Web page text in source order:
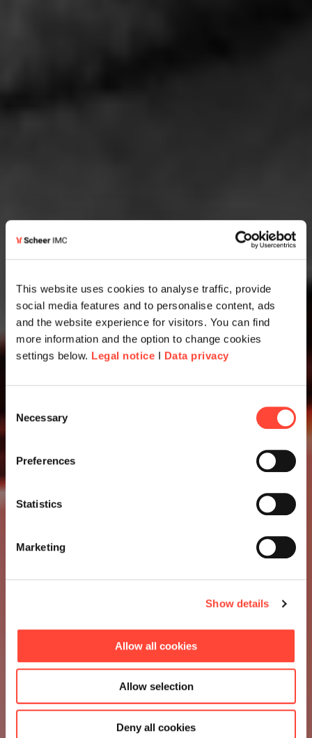
This website uses cookies to analyse traffic, provide
social media features and to personalise content, ads
and the website experience for visitors. You can find
more information and the option to change cookies
settings below. Legal notice I Data privacy
Selection
Necessary
Preferences
Statistics
Marketing
Show details
Allow all cookies
Allow selection
Deny all cookies